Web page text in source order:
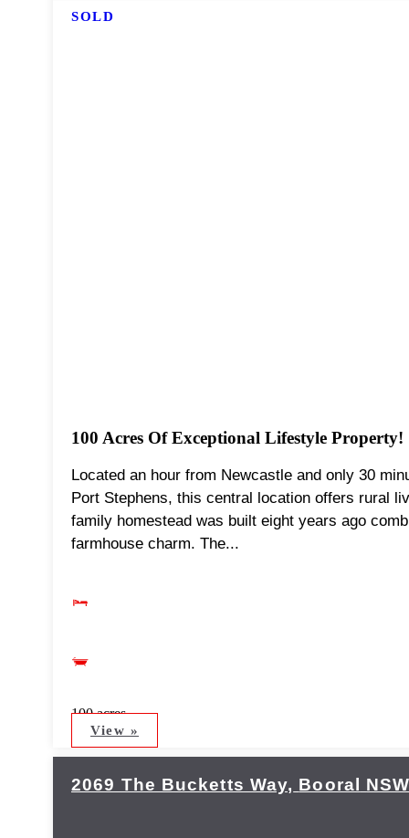
SOLD
100 Acres Of Exceptional Lifestyle Property!
Located an hour from Newcastle and only 30
Port Stephens, this central location offers rural
family homestead was built eight years ago
farmhouse charm. The...
100 acres
View »
2069 The Bucketts Way, Booral